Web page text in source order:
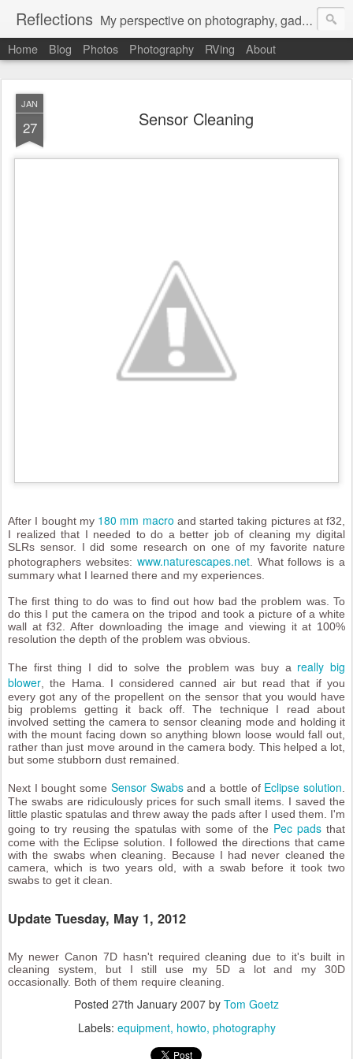
Reflections My perspective on photography, gadgets, Mac stuff, and gaming.
Home Blog Photos Photography RVing About
JAN
27 Sensor Cleaning
After I bought my 180 mm macro and started taking pictures at f32,
I realized that I needed to do a better job of cleaning my digital
SLRs sensor. I did some research on one of my favorite nature
photographers websites: www.naturescapes.net. What follows is a
summary what I learned there and my experiences.
The first thing to do was to find out how bad the problem was. To
do this I put the camera on the tripod and took a picture of a white
wall at f32. After downloading the image and viewing it at 100%
resolution the depth of the problem was obvious.
The first thing I did to solve the problem was buy a really big
blower , the Hama. I considered canned air but read that if you
every got any of the propellent on the sensor that you would have
big problems getting it back off. The technique I read about
involved setting the camera to sensor cleaning mode and holding it
with the mount facing down so anything blown loose would fall out,
rather than just move around in the camera body. This helped a lot,
but some stubborn dust remained.
Next I bought some Sensor Swabsand a bottle of Eclipse solution
The swabs are ridiculously prices for such small items. I saved the
little plastic spatulas and threw away the pads after I used them. I'm
going to try reusing the spatulas with some of the Pec padsthat
come with the Eclipse solution. I followed the directions that came
with the swabs when cleaning. Because I had never cleaned the
camera, which is two years old, with a swab before it took two
swabs to get it clean.
Update Tuesday, May 1, 2012
My newer Canon 7D hasn't required cleaning due to it's built in
cleaning system, but I still use my 5D a lot and my 30D
occasionally. Both of them require cleaning.
Posted 27th January 2007 by Tom Goetz
Labels: equipment howto photography